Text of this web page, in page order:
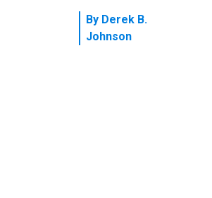
By Derek B.
Johnson